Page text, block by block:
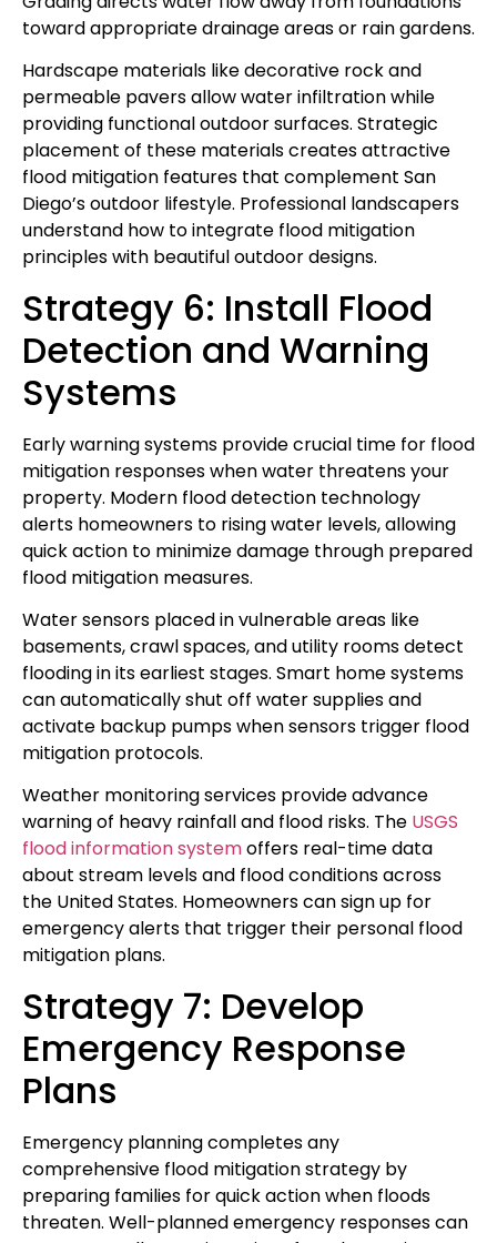
toward appropriate drainage areas or rain gardens.
Hardscape materials like decorative rock and
permeable pavers allow water infiltration while
providing functional outdoor surfaces. Strategic
placement of these materials creates attractive
flood mitigation features that complement San
Diego’s outdoor lifestyle. Professional landscapers
understand how to integrate flood mitigation
principles with beautiful outdoor designs.
Strategy 6: Install Flood
Detection and Warning
Systems
Early warning systems provide crucial time for flood
mitigation responses when water threatens your
property. Modern flood detection technology
alerts homeowners to rising water levels, allowing
quick action to minimize damage through prepared
flood mitigation measures.
Water sensors placed in vulnerable areas like
basements, crawl spaces, and utility rooms detect
flooding in its earliest stages. Smart home systems
can automatically shut off water supplies and
activate backup pumps when sensors trigger flood
mitigation protocols.
Weather monitoring services provide advance
warning of heavy rainfall and flood risks. The USGS
flood information systemoffers real-time data
about stream levels and flood conditions across
the United States. Homeowners can sign up for
emergency alerts that trigger their personal flood
mitigation plans.
Strategy 7: Develop
Emergency Response
Plans
Emergency planning completes any
comprehensive flood mitigation strategy by
preparing families for quick action when floods
threaten. Well-planned emergency responses can